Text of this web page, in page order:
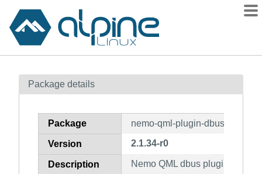
Contents
How to flag
Package details
Package nemo-qml-plugin-dbus-dev
Version 2.1.34-r0
Description Nemo QML dbus plugin